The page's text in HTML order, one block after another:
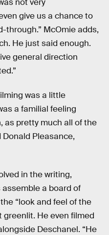
not very
give us a chance to
through.” McOmie adds,
He just said enough.
general direction
was a little
a familial feeling
as pretty much all of the
Pleasance,
in the writing,
a board of
“look and feel of the
greenlit. He even filmed
Deschanel. “He